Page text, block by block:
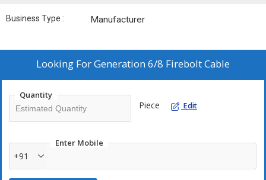
Business Type : Manufacturer
Looking ForGeneration 6/8 Firebolt Cable
Quantity
Piece Edit
Enter Mobile
+91